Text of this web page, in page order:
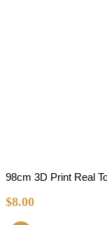
98cm 3D Print Real
$8.00